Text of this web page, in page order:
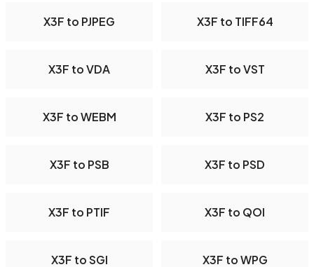
X3F to PJPEG X3F to TIFF64
X3F to VDA X3F to VST
X3F to WEBM X3F to PS2
X3F to PSB X3F to PSD
X3F to PTIF X3F to QOI
X3F to SGI X3F to WPG